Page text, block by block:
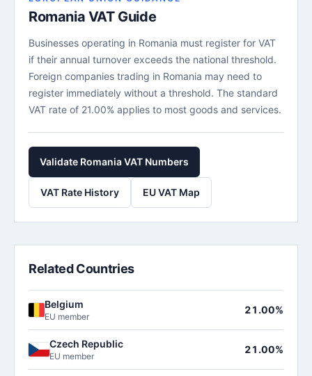
Romania VAT Guide
Businesses operating in Romania must register for VAT
if their annual turnover exceeds the national threshold.
Foreign companies trading in Romania may need to
register immediately without a threshold. The standard
VAT rate of 21.00% applies to most goods and services.
Validate Romania VAT Numbers
VAT Rate History EU VAT Map
Related Countries
Belgium
EU member
21.00%
Czech Republic
EU member
21.00%